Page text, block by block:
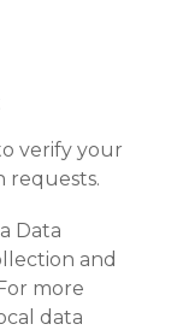
verify your
requests.
Data
and
more
data